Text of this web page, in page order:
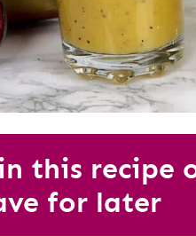
this recipe
for later